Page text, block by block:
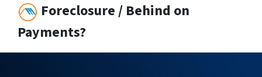
Foreclosure / Behind on
Payments?